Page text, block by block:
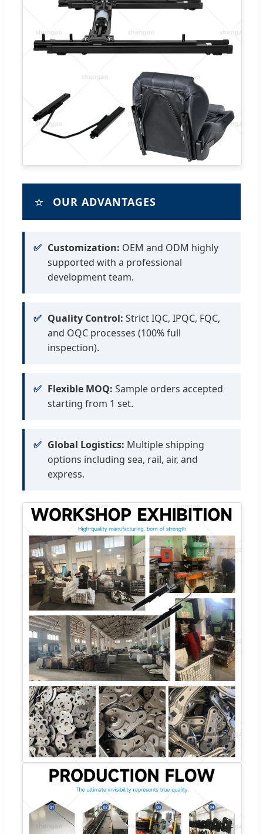
⭐ OUR ADVANTAGES
✅ Customization: OEM and ODM highly
supported with a professional
development team.
✅ Quality Control: Strict IQC, IPQC, FQC,
and OQC processes (100% full
inspection).
✅ Flexible MOQ: Sample orders accepted
starting from 1 set.
✅ Global Logistics: Multiple shipping
options including sea, rail, air, and
express.